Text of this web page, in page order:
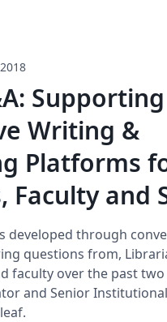
Supporting
Writing &
Platforms
Faculty and
developed through
questions from,
faculty over the past two
and Senior